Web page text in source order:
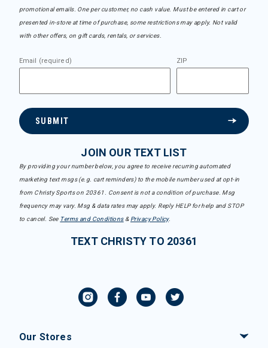
promotional emails. One per customer, no cash value. Must be entered in cart or
presented in-store at time of purchase, some restrictions may apply. Not valid
with other offers, on gift cards, rentals, or services.
Email (required) ZIP
SUBMIT
JOIN OUR TEXT LIST
By providing your number below, you agree to receive recurring automated
marketing text msgs (e.g. cart reminders) to the mobile number used at opt-in
from Christy Sports on 20361. Consent is not a condition of purchase. Msg
frequency may vary. Msg & data rates may apply. Reply HELP for help and STOP
to cancel. See Terms and Conditions& Privacy Policy.
TEXT CHRISTY TO 20361
Our Stores